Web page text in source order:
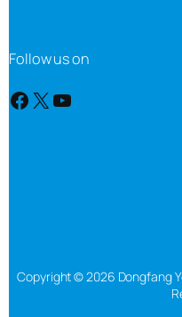
Follow us on
Facebook X YouTube
Copyright © 2026 Dongfang